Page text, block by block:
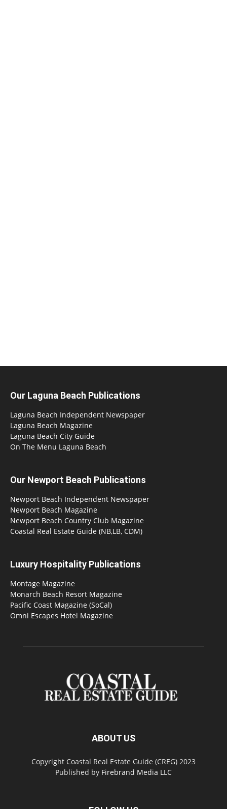
Our Laguna Beach Publications
Laguna Beach Independent Newspaper
Laguna Beach Magazine
Laguna Beach City Guide
On The Menu Laguna Beach
Our Newport Beach Publications
Newport Beach Independent Newspaper
Newport Beach Magazine
Newport Beach Country Club Magazine
Coastal Real Estate Guide (NB,LB, CDM)
Luxury Hospitality Publications
Montage Magazine
Monarch Beach Resort Magazine
Pacific Coast Magazine (SoCal)
Omni Escapes Hotel Magazine
ABOUT US
Copyright Coastal Real Estate Guide (CREG) 2023
Published by Firebrand Media LLC